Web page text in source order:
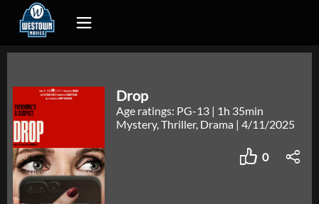
Drop
Age ratings: PG-13 | 1h 35min
Mystery, Thriller, Drama |4/11/2025
0